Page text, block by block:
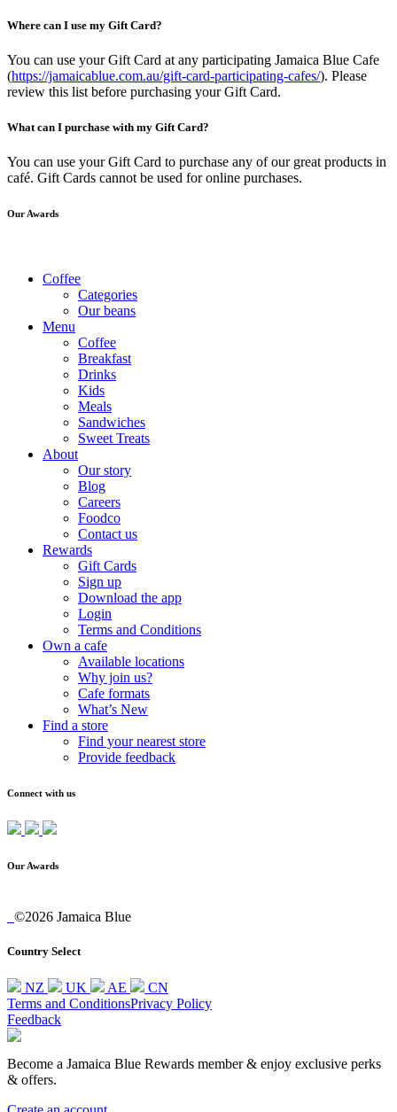
Where can I use my Gift Card?
You can use your Gift Card at any participating Jamaica Blue Cafe
(https://jamaicablue.com.au/gift-card-participating-cafes/). Please
review this list before purchasing your Gift Card.
What can I purchase with my Gift Card?
You can use your Gift Card to purchase any of our great products in
café. Gift Cards cannot be used for online purchases.
Our Awards
Coffee
Categories
Our beans
Menu
Coffee
Breakfast
Drinks
Kids
Meals
Sandwiches
Sweet Treats
About
Our story
Blog
Careers
Foodco
Contact us
Rewards
Gift Cards
Sign up
Download the app
Login
Terms and Conditions
Own a cafe
Available locations
Why join us?
Cafe formats
What’s New
Find a store
Find your nearest store
Provide feedback
Connect with us
Our Awards
©2026 Jamaica Blue
Country Select
NZ UK AE
CN
Terms and ConditionsPrivacy Policy
Feedback
Become a Jamaica Blue Rewards member & enjoy exclusive perks
& offers.